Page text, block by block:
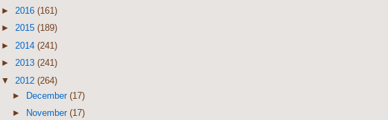
► 2016 (161)
► 2015 (189)
► 2014 (241)
► 2013 (241)
▼ 2012 (264)
►
December (17)
►
November (17)